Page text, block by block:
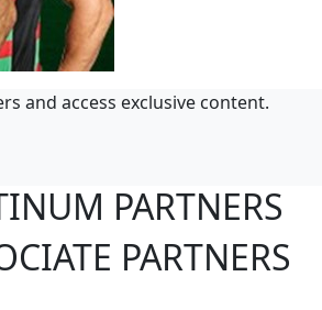
and access exclusive content.
PARTNERS
PARTNERS